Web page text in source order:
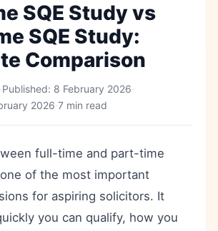
SQE Study vs
SQE Study:
Comparison
·Published: 8 February 2026·
2026·7 min read
full-time and part-time
of the most important
for aspiring solicitors. It
you can qualify, how you